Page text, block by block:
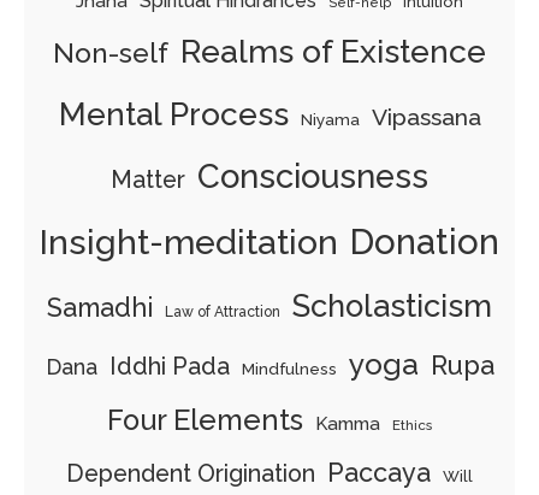
Non-self Realms of Existence
Mental Process
Niyama Vipassana
Matter Consciousness
Insight-meditation Donation
Samadhi Law of Attraction Scholasticism
Dana Iddhi Pada Mindfulness yoga Rupa
Four Elements Kamma Ethics
Dependent Origination Paccaya Will